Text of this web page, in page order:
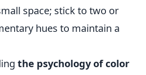
space; stick to two or
hues to maintain a
the psychology of color